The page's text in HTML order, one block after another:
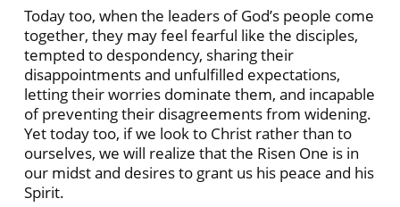
Today too, when the leaders of God’s people come
together, they may feel fearful like the disciples,
tempted to despondency, sharing their
disappointments and unfulfilled expectations,
letting their worries dominate them, and incapable
of preventing their disagreements from widening.
Yet today too, if we look to Christ rather than to
ourselves, we will realize that the Risen One is in
our midst and desires to grant us his peace and his
Spirit.